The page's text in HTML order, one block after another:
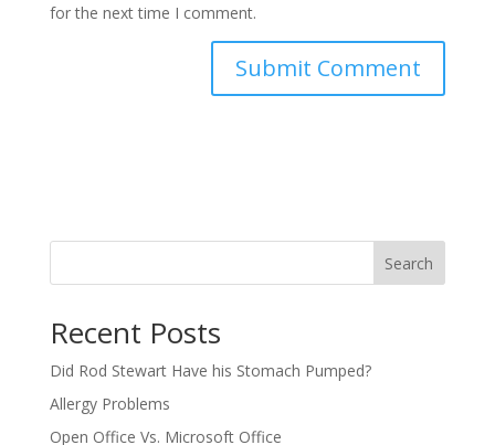
for the next time I comment.
Search
Recent Posts
Did Rod Stewart Have his Stomach Pumped?
Allergy Problems
Open Office Vs. Microsoft Office